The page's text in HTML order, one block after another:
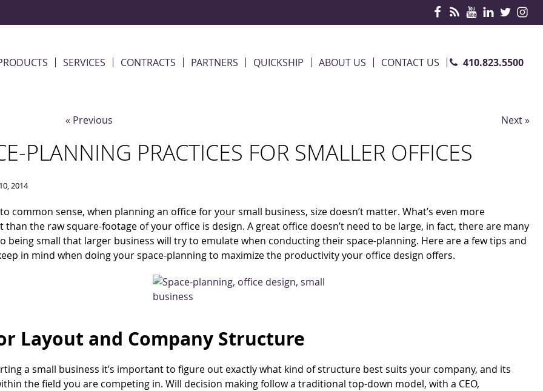
SERVICES CONTRACTS PARTNERS QUICKSHIP ABOUT US CONTACT US 410.823.5500
« Previous Next »
PLANNING PRACTICES FOR SMALLER OFFICES
2014
common sense, when planning an office for your small business, size doesn’t matter. What’s even more
the raw square-footage of your office is design. A great office doesn’t need to be large, in fact, there are many
being small that larger business will try to emulate when conducting their space-planning. Here are a few tips and
in mind when doing your space-planning to maximize the productivity your office design offers.
Layout and Company Structure
a small business it’s important to figure out exactly what kind of structure best suits your company, and its
the field you are competing in. Will decision making follow a traditional top-down model, with a CEO,